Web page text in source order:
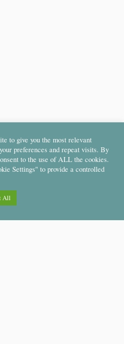
to give you the most relevant
preferences and repeat visits. By
to the use of ALL the cookies.
Settings" to provide a controlled
All